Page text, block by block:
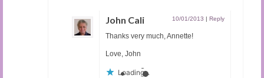
John Cali 10/01/2013 Reply
Thanks very much, Annette!
Love, John
Loading...